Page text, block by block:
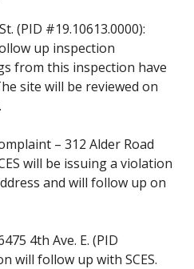
(PID #19.10613.0000):
up inspection
from this inspection have
site will be reviewed on
– 312 Alder Road
will be issuing a violation
and will follow up on
4th Ave. E. (PID
will follow up with SCES.